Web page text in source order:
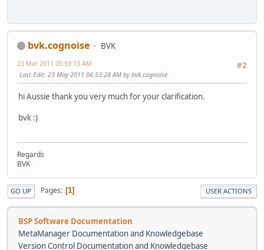
bvk.cognoise
BVK
#2
23 Mar 2011 05:59:13 AM
Last Edit: 23 May 2011 06:53:28 AM by bvk.cognoise
hi Aussie thank you very much for your clarification.
bvk :)
Regards
BVK
GO UP Pages 1 USER ACTIONS
BSP Software Documentation
MetaManager Documentation and Knowledgebase
Version Control Documentation and Knowledgebase